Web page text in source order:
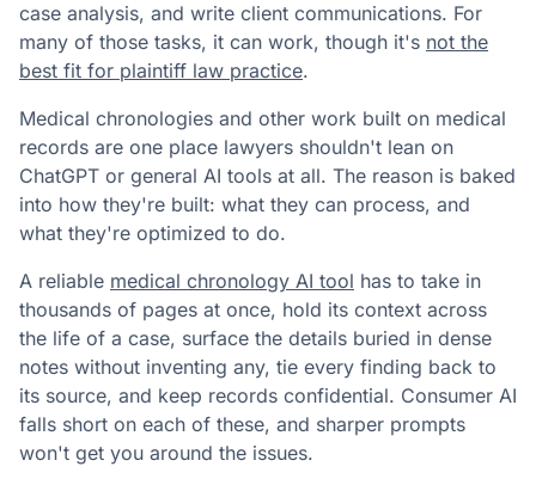
case analysis, and write client communications. For
many of those tasks, it can work, though it's not the
best fit for plaintiff law practice.
Medical chronologies and other work built on medical
records are one place lawyers shouldn't lean on
ChatGPT or general AI tools at all. The reason is baked
into how they're built: what they can process, and
what they're optimized to do.
A reliable medical chronology AI tool has to take in
thousands of pages at once, hold its context across
the life of a case, surface the details buried in dense
notes without inventing any, tie every finding back to
its source, and keep records confidential. Consumer AI
falls short on each of these, and sharper prompts
won't get you around the issues.